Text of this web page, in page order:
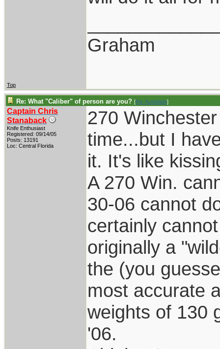
Graham
Top
Re: What "Caliber" of person are you? [Re: Ausblade]
Captain Chris
Stanaback
Knife Enthusiast
Registered: 09/14/05
Posts: 13191
Loc: Central Florida
270
time...but I
it. It's like
A 270 Win.
30-06 cannot
certainly
originally a
the (you
most accurate
weights of 130
'06.